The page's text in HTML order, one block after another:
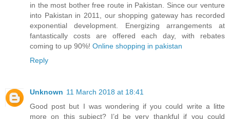
in the most bother free route in Pakistan. Since our venture
into Pakistan in 2011, our shopping gateway has recorded
exponential development. Energizing arrangements at
fantastically costs are offered each day, with rebates
coming to up 90%! Online shopping in pakistan
Reply
Unknown 11 March 2018 at 18:41
Good post but I was wondering if you could write a litte
more on this subject? I’d be very thankful if you could